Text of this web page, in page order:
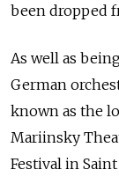
been dropped
As well as
German
known as the
Mariinsky
Festival in